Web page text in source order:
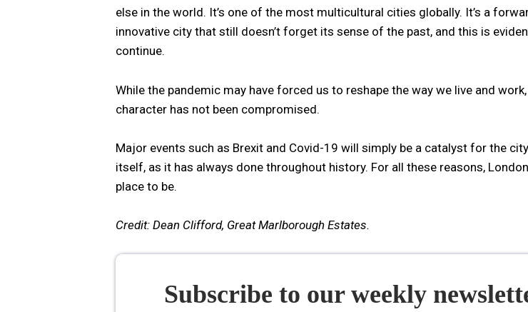
else in the world. It’s one of the most multicultural cities globally. It’s a
innovative city that still doesn’t forget its sense of the past, and this is
continue.
While the pandemic may have forced us to reshape the way we live and work,
character has not been compromised.
Major events such as Brexit and Covid-19 will simply be a catalyst for the
itself, as it has always done throughout history. For all these reasons,
place to be.
Credit: Dean Clifford, Great Marlborough Estates.
Subscribe to our weekly